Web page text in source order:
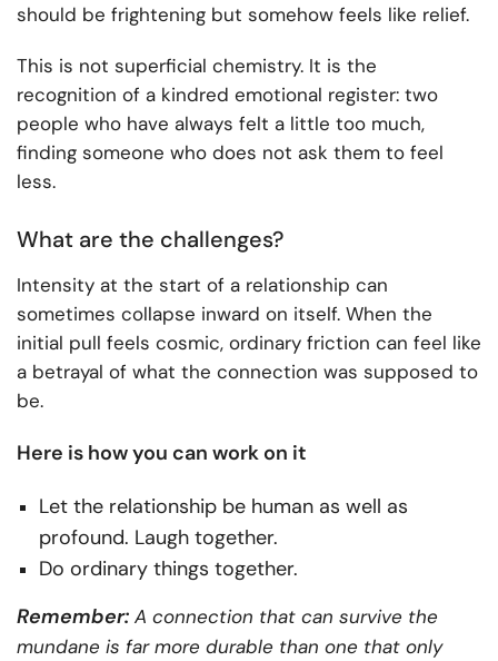
should be frightening but somehow feels like relief.
This is not superficial chemistry. It is the
recognition of a kindred emotional register: two
people who have always felt a little too much,
finding someone who does not ask them to feel
less.
What are the challenges?
Intensity at the start of a relationship can
sometimes collapse inward on itself. When the
initial pull feels cosmic, ordinary friction can feel like
a betrayal of what the connection was supposed to
be.
Here is how you can work on it
Let the relationship be human as well as
profound. Laugh together.
Do ordinary things together.
Remember: A connection that can survive the
mundane is far more durable than one that only